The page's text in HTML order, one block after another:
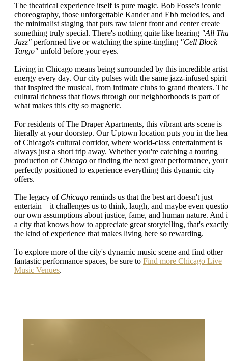
The theatrical experience itself is pure magic. Bob Fosse's iconic
choreography, those unforgettable Kander and Ebb melodies, and
the minimalist staging that puts raw talent front and center create
something truly special. There's nothing quite like hearing "All
Jazz" performed live or watching the spine-tingling "Cell Block
Tango" unfold before your eyes.
Living in Chicago means being surrounded by this incredible
energy every day. Our city pulses with the same jazz-infused spirit
that inspired the musical, from intimate clubs to grand theaters.
cultural richness that flows through our neighborhoods is part of
what makes this city so magnetic.
For residents of The Draper Apartments, this vibrant arts scene is
literally at your doorstep. Our Uptown location puts you in the
of Chicago's cultural corridor, where world-class entertainment is
always just a short trip away. Whether you're catching a touring
production of Chicago or finding the next great performance,
perfectly positioned to experience everything this dynamic city
offers.
The legacy of Chicago reminds us that the best art doesn't just
entertain – it challenges us to think, laugh, and maybe even
our own assumptions about justice, fame, and human nature. And
a city that knows how to appreciate great storytelling, that's exactly
the kind of experience that makes living here so rewarding.
To explore more of the city's dynamic music scene and find other
fantastic performance spaces, be sure to Find more Chicago Live
Music Venues.